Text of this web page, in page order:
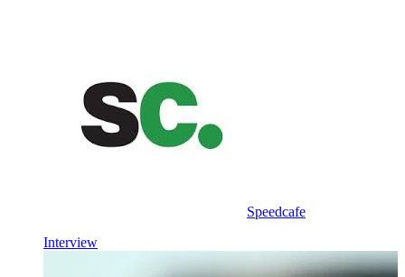
Speedcafe
Interview